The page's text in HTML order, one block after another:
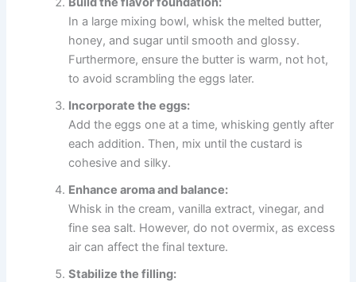
In a large mixing bowl, whisk the melted butter,
honey, and sugar until smooth and glossy.
Furthermore, ensure the butter is warm, not hot,
to avoid scrambling the eggs later.
Incorporate the eggs:
Add the eggs one at a time, whisking gently after
each addition. Then, mix until the custard is
cohesive and silky.
Enhance aroma and balance:
Whisk in the cream, vanilla extract, vinegar, and
fine sea salt. However, do not overmix, as excess
air can affect the final texture.
Stabilize the filling: